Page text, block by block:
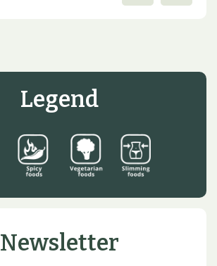
Legend
Newsletter